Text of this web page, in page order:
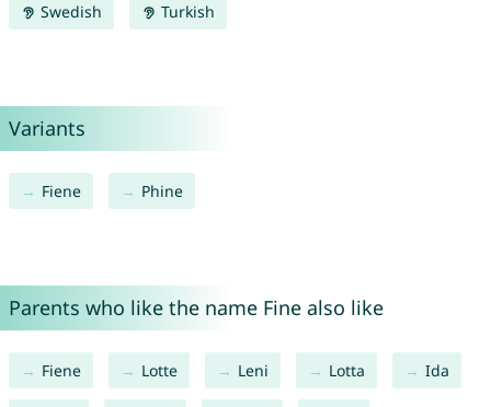
Swedish Turkish
Variants
Fiene Phine
Parents who like the name Fine also like
Fiene Lotte Leni Lotta Ida